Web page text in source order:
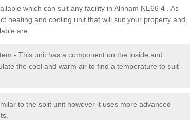
which can suit any facility in Alnham NE66 4 . As
heating and cooling unit that will suit your property and
are:
- This unit has a component on the inside and
the cool and warm air to find a temperature to suit
to the split unit however it uses more advanced